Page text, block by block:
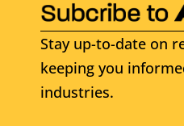
Stay up-to-date on
keeping you
industries.